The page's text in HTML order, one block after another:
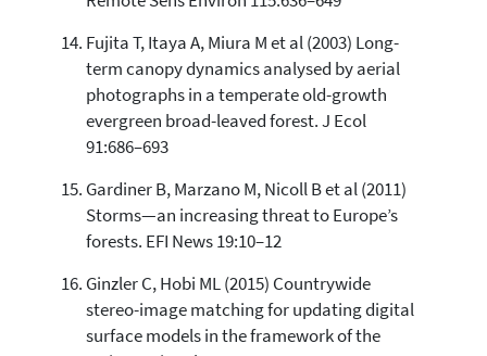
Fujita T, Itaya A, Miura M et al (2003) Long-
term canopy dynamics analysed by aerial
photographs in a temperate old-growth
evergreen broad-leaved forest. J Ecol
91:686–693
Gardiner B, Marzano M, Nicoll B et al (2011)
Storms—an increasing threat to Europe’s
forests. EFI News 19:10–12
Ginzler C, Hobi ML (2015) Countrywide
stereo-image matching for updating digital
surface models in the framework of the